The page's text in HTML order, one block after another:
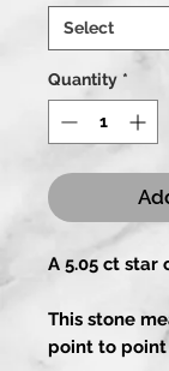
Quantity *
A 5.05 ct star
This stone
point to point